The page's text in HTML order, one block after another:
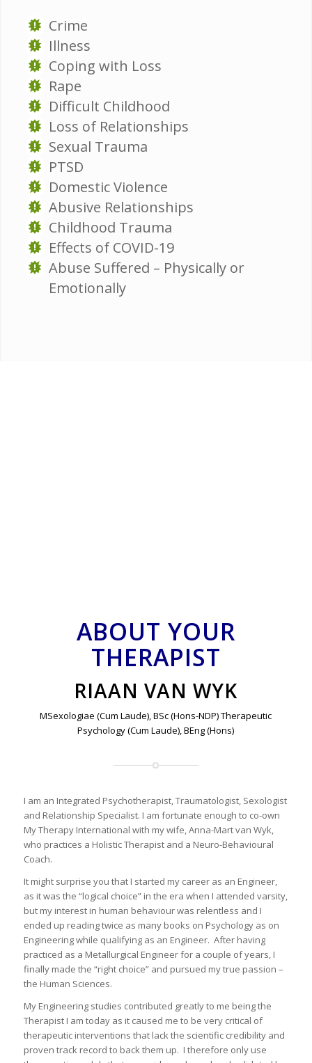
Crime
Illness
Coping with Loss
Rape
Difficult Childhood
Loss of Relationships
Sexual Trauma
PTSD
Domestic Violence
Abusive Relationships
Childhood Trauma
Effects of COVID-19
Abuse Suffered – Physically or
Emotionally
ABOUT YOUR
THERAPIST
RIAAN VAN WYK
MSexologiae (Cum Laude), BSc (Hons-NDP) Therapeutic
Psychology (Cum Laude), BEng (Hons)
I am an Integrated Psychotherapist, Traumatologist, Sexologist
and Relationship Specialist. I am fortunate enough to co-own
My Therapy International with my wife, Anna-Mart van Wyk,
who practices a Holistic Therapist and a Neuro-Behavioural
Coach.
It might surprise you that I started my career as an Engineer,
as it was the “logical choice” in the era when I attended varsity,
but my interest in human behaviour was relentless and I
ended up reading twice as many books on Psychology as on
Engineering while qualifying as an Engineer. After having
practiced as a Metallurgical Engineer for a couple of years, I
finally made the “right choice” and pursued my true passion –
the Human Sciences.
My Engineering studies contributed greatly to me being the
Therapist I am today as it caused me to be very critical of
therapeutic interventions that lack the scientific credibility and
proven track record to back them up. I therefore only use